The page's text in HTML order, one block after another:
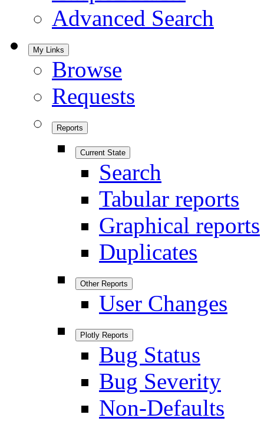
Advanced Search
My Links
Browse
Requests
Reports
Current State
Search
Tabular reports
Graphical reports
Duplicates
Other Reports
User Changes
Plotly Reports
Bug Status
Bug Severity
Non-Defaults